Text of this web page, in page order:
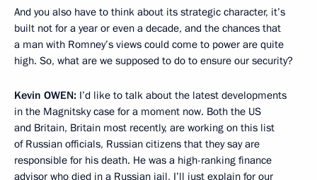
And you also have to think about its strategic character, it’s
built not for a year or even a decade, and the chances that
a man with Romney’s views could come to power are quite
high. So, what are we supposed to do to ensure our security?
Kevin OWEN: I’d like to talk about the latest developments
in the Magnitsky case for a moment now. Both the US
and Britain, Britain most recently, are working on this list
of Russian officials, Russian citizens that they say are
responsible for his death. He was a high-ranking finance
advisor who died in a Russian jail, I’ll just explain for our